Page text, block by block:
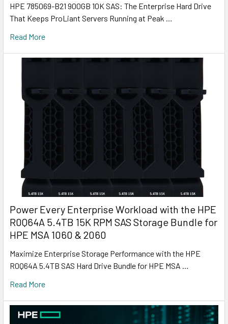
HPE 785069-B21 900GB 10K SAS: The Enterprise Hard Drive
That Keeps ProLiant Servers Running at Peak …
Read More
Power Every Enterprise Workload with the HPE
R0Q64A 5.4TB 15K RPM SAS Storage Bundle for
HPE MSA 1060 & 2060
Maximize Enterprise Storage Performance with the HPE
R0Q64A 5.4TB SAS Hard Drive Bundle for HPE MSA …
Read More